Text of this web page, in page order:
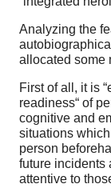
Analyzing the
allocated some
First of all, it is
readiness“ of
cognitive and
situations
person
future incidents
attentive to